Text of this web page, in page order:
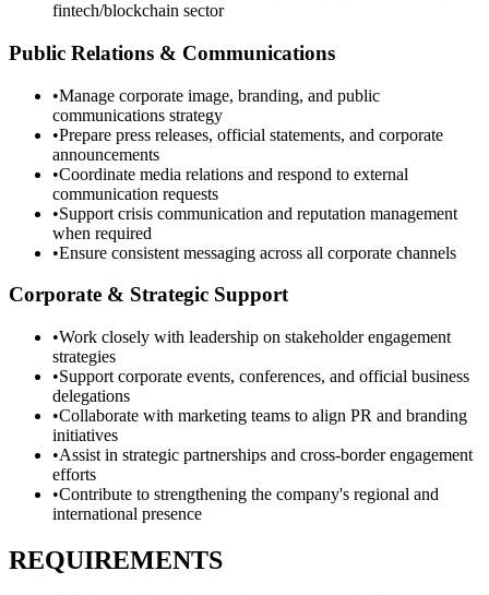
fintech/blockchain sector
Public Relations & Communications
•Manage corporate image, branding, and public
communications strategy
•Prepare press releases, official statements, and corporate
announcements
•Coordinate media relations and respond to external
communication requests
•Support crisis communication and reputation management
when required
•Ensure consistent messaging across all corporate channels
Corporate & Strategic Support
•Work closely with leadership on stakeholder engagement
strategies
•Support corporate events, conferences, and official business
delegations
•Collaborate with marketing teams to align PR and branding
initiatives
•Assist in strategic partnerships and cross-border engagement
efforts
•Contribute to strengthening the company's regional and
international presence
REQUIREMENTS